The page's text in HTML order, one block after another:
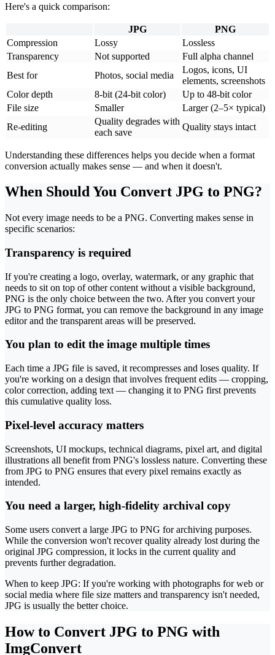
Here's a quick comparison:
JPG
PNG
Compression
Lossy
Lossless
Transparency
Not supported
Full alpha channel
Best for
Photos, social media
Logos, icons, UI
elements, screenshots
Color depth
8-bit (24-bit color)
Up to 48-bit color
File size
Smaller
Larger (2–5× typical)
Re-editing
Quality degrades with
each save
Quality stays intact
Understanding these differences helps you decide when a format
conversion actually makes sense — and when it doesn't.
When Should You Convert JPG to PNG?
Not every image needs to be a PNG. Converting makes sense in
specific scenarios:
Transparency is required
If you're creating a logo, overlay, watermark, or any graphic that
needs to sit on top of other content without a visible background,
PNG is the only choice between the two. After you convert your
JPG to PNG format, you can remove the background in any image
editor and the transparent areas will be preserved.
You plan to edit the image multiple times
Each time a JPG file is saved, it recompresses and loses quality. If
you're working on a design that involves frequent edits — cropping,
color correction, adding text — changing it to PNG first prevents
this cumulative quality loss.
Pixel-level accuracy matters
Screenshots, UI mockups, technical diagrams, pixel art, and digital
illustrations all benefit from PNG's lossless nature. Converting these
from JPG to PNG ensures that every pixel remains exactly as
intended.
You need a larger, high-fidelity archival copy
Some users convert a large JPG to PNG for archiving purposes.
While the conversion won't recover quality already lost during the
original JPG compression, it locks in the current quality and
prevents further degradation.
When to keep JPG: If you're working with photographs for web or
social media where file size matters and transparency isn't needed,
JPG is usually the better choice.
How to Convert JPG to PNG with
ImgConvert